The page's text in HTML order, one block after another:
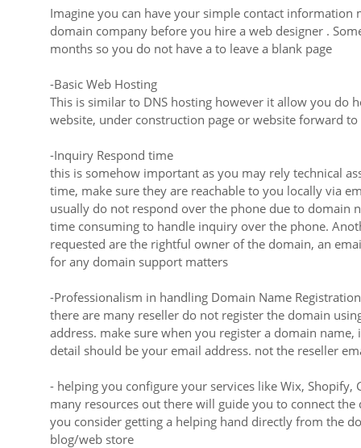
Imagine you can have your simple contact
domain company before you hire a web designer .
months so you do not have a to leave a blank page
-Basic Web Hosting
This is similar to DNS hosting however it allow you do
website, under construction page or website forward
-Inquiry Respond time
this is somehow important as you may rely technical
time, make sure they are reachable to you locally via
usually do not respond over the phone due to domain
time consuming to handle inquiry over the phone.
requested are the rightful owner of the domain, an
for any domain support matters
-Professionalism in handling Domain Name Registration
there are many reseller do not register the domain
address. make sure when you register a domain
detail should be your email address. not the reseller
- helping you configure your services like Wix, Shopify,
many resources out there will guide you to connect
you consider getting a helping hand directly from the
blog/web store